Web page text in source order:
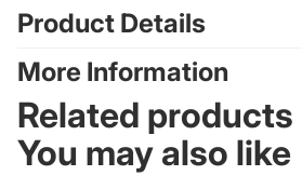
Product Details
More Information
Related products
You may also like